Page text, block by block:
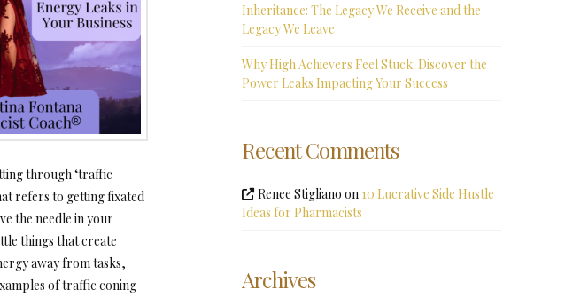
through ‘traffic
refers to getting fixated
the needle in your
things that create
away from tasks,
of traffic coning
Inheritance: The Legacy We Receive and the
Legacy We Leave
Why High Achievers Feel Stuck: Discover the
Power Leaks Impacting Your Success
Recent Comments
Renee Stigliano on 10 Lucrative Side Hustle
Ideas for Pharmacists
Archives